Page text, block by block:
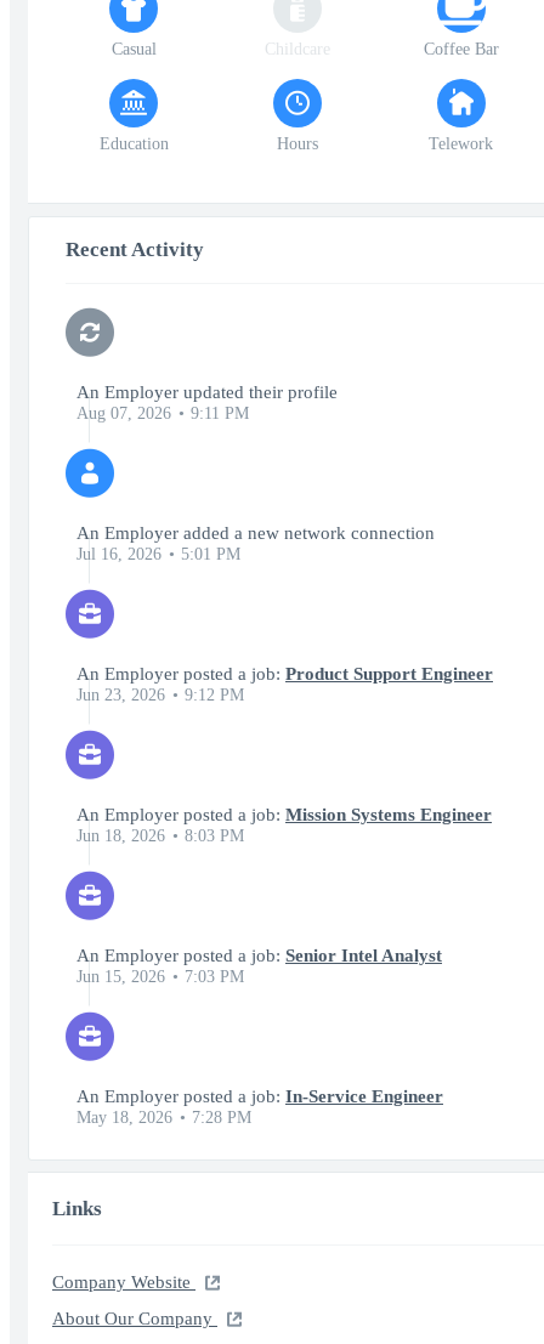
Casual Childcare Coffee Bar
Education Hours Telework
Recent Activity
An Employer updated their profile
Aug 07, 2026 9:11 PM
An Employer added a new network connection
Jul 16, 2026 5:01 PM
An Employer posted a job: Product Support Engineer
Jun 23, 2026 9:12 PM
An Employer posted a job: Mission Systems Engineer
Jun 18, 2026 8:03 PM
An Employer posted a job: Senior Intel Analyst
Jun 15, 2026 7:03 PM
An Employer posted a job: In-Service Engineer
May 18, 2026 7:28 PM
Links
Company Website
About Our Company